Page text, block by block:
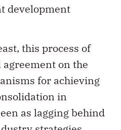
development
this process of
on the
for achieving
in
as lagging behind